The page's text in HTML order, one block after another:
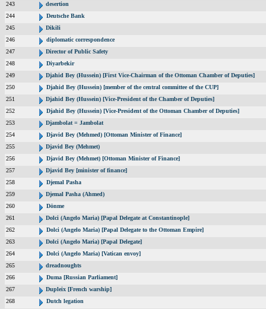
243
desertion
244
Deutsche Bank
245
Dikili
246
diplomatic correspondence
247
Director of Public Safety
248
Diyarbekir
249
Djahid Bey (Hussein) [First Vice-Chairman of the Ottoman Chamber of Deputies]
250
Djahid Bey (Hussein) [member of the central committee of the CUP]
251
Djahid Bey (Hussein) [Vice-President of the Chamber of Deputies]
252
Djahid Bey (Hussein) [Vice-President of the Ottoman Chamber of Deputies]
253
Djambolat = Jambolat
254
Djavid Bey (Mehmed) [Ottoman Minister of Finance]
255
Djavid Bey (Mehmet)
256
Djavid Bey (Mehmet) [Ottoman Minister of Finance]
257
Djavid Bey [minister of finance]
258
Djemal Pasha
259
Djemal Pasha (Ahmed)
260
Dönme
261
Dolci (Angelo Maria) [Papal Delegate at Constantinople]
262
Dolci (Angelo Maria) [Papal Delegate to the Ottoman Empire]
263
Dolci (Angelo Maria) [Papal Delegate]
264
Dolci (Angelo Maria) [Vatican envoy]
265
dreadnoughts
266
Duma [Russian Parliament]
267
Dupleix [French warship]
268
Dutch legation